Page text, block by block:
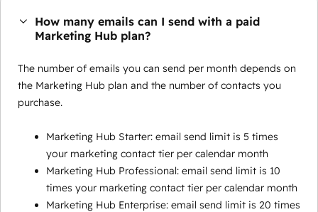
How many emails can I send with a paid
Marketing Hub plan?
The number of emails you can send per month depends on
the Marketing Hub plan and the number of contacts you
purchase.
Marketing Hub Starter: email send limit is 5 times
your marketing contact tier per calendar month
Marketing Hub Professional: email send limit is 10
times your marketing contact tier per calendar month
Marketing Hub Enterprise: email send limit is 20 times